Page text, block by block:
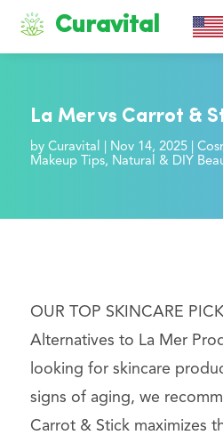
Curavital
La Mer vs Carrot &
by Curavital Nov 14, 2025|
Makeup Tips, Natural & DIY
OUR TOP SKINCARE
Alternatives to La Mer
looking for skincare
signs of aging, we
Carrot & Stick maximizes